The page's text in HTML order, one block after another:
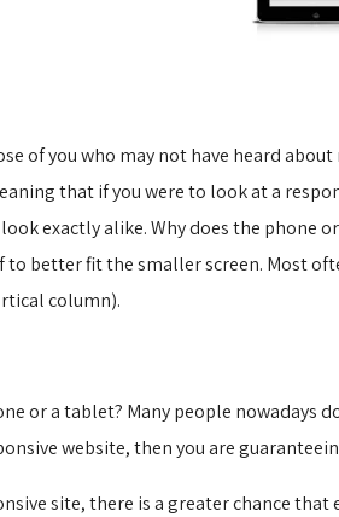
of you who may not have heard
that if you were to look at a
exactly alike. Why does the phone
better fit the smaller screen. Most
column).
or a tablet? Many people
website, then you are
site, there is a greater chance